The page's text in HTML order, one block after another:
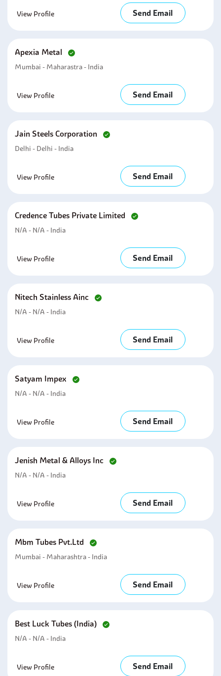
View Profile Send Email
Apexia Metal
Mumbai - Maharastra - India
View Profile Send Email
Jain Steels Corporation
Delhi - Delhi - India
View Profile Send Email
Credence Tubes Private Limited
N/A - N/A - India
View Profile Send Email
Nitech Stainless Ainc
N/A - N/A - India
View Profile Send Email
Satyam Impex
N/A - N/A - India
View Profile Send Email
Jenish Metal & Alloys Inc
N/A - N/A - India
View Profile Send Email
Mbm Tubes Pvt.ltd
Mumbai - Maharashtra - India
View Profile Send Email
Best Luck Tubes (india)
N/A - N/A - India
View Profile Send Email